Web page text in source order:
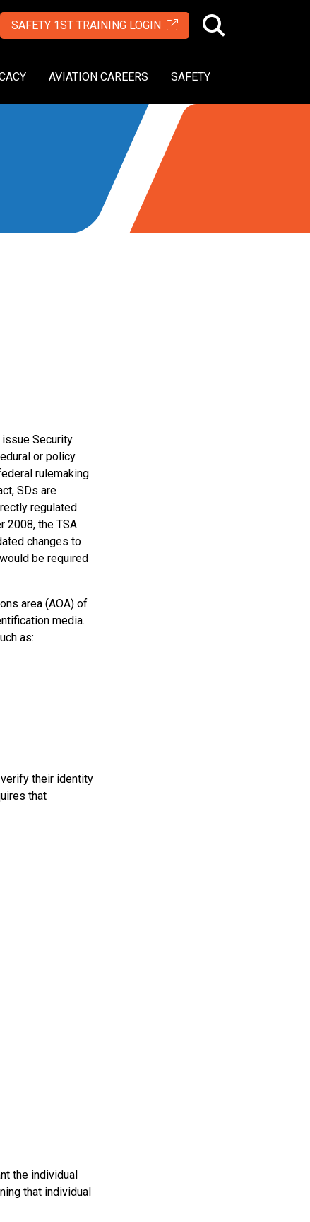
AVIATION CAREERS SAFETY
SAFETY 1ST TRAINING LOGIN
Security
or policy
rulemaking
SDs are
regulated
2008, the TSA
changes to
be required
area (AOA) of
media.
as:
their identity
that
the individual
that individual